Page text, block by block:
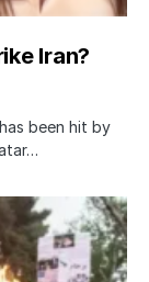
Iran?
been hit by